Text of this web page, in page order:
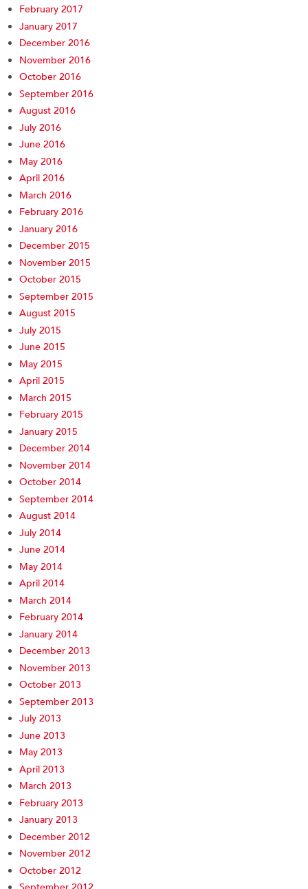
February 2017
January 2017
December 2016
November 2016
October 2016
September 2016
August 2016
July 2016
June 2016
May 2016
April 2016
March 2016
February 2016
January 2016
December 2015
November 2015
October 2015
September 2015
August 2015
July 2015
June 2015
May 2015
April 2015
March 2015
February 2015
January 2015
December 2014
November 2014
October 2014
September 2014
August 2014
July 2014
June 2014
May 2014
April 2014
March 2014
February 2014
January 2014
December 2013
November 2013
October 2013
September 2013
July 2013
June 2013
May 2013
April 2013
March 2013
February 2013
January 2013
December 2012
November 2012
October 2012